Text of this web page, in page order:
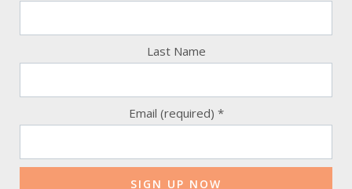
Last Name
Email (required) *
Use.